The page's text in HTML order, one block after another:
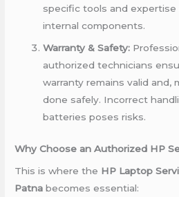
specific tools and expertise
internal components.
Warranty & Safety:
authorized technicians
warranty remains valid and,
done safely. Incorrect
batteries poses risks.
Why Choose an Authorized HP
This is where the HP Laptop
Patna becomes essential: